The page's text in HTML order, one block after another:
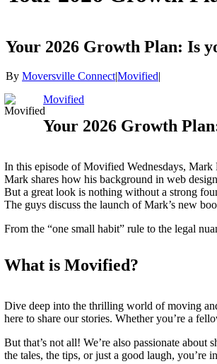
Your 2026 Growth Plan: Is
By Moversville Connect|Movified|
Movified
Your 2026 Growth
In this episode of Movified Wednesdays,
Mark shares how his background in web
But a great look is nothing without a strong
The guys discuss the launch of Mark’s new
From the “one small habit” rule to the legal
What is Movified?
Dive deep into the thrilling world of moving
here to share our stories. Whether you’re a
But that’s not all! We’re also passionate
the tales, the tips, or just a good laugh,